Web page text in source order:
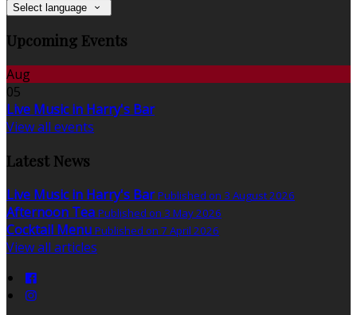
Select language
Upcoming Events
Aug
05
Live Music in Harry's Bar
View all events
Latest News
Live Music in Harry's Bar Published on 3 August 2026
Afternoon Tea Published on 3 May 2026
Cocktail Menu Published on 7 April 2026
View all articles